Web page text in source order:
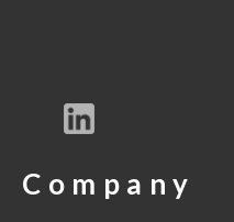
Company